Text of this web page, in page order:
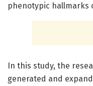
phenotypic hallmarks
In this study, the
generated and